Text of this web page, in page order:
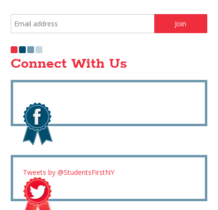
Connect With Us
Tweets by @StudentsFirstNY